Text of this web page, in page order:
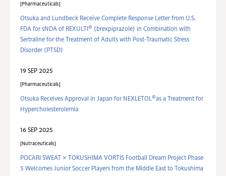
Pharmaceuticals
Otsuka and Lundbeck Receive Complete Response Letter from U.S.
FDA for sNDA of REXULTI
® (brexpiprazole) in Combination with
Sertraline for the Treatment of Adults with Post-Traumatic Stress
Disorder (PTSD)
19 SEP 2025
Pharmaceuticals
Otsuka Receives Approval in Japan for NEXLETOL®as a Treatment for
Hypercholesterolemia
16 SEP 2025
Nutraceuticals
POCARI SWEAT × TOKUSHIMA VORTIS Football Dream Project Phase
5 Welcomes Junior Soccer Players from the Middle East to Tokushima